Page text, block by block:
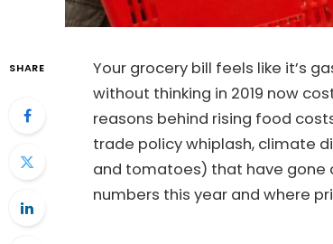
SHARE
Your grocery bill feels like it’s
without thinking in 2019 now
reasons behind rising food
trade policy whiplash, climate
and tomatoes) that have gone
numbers this year and where